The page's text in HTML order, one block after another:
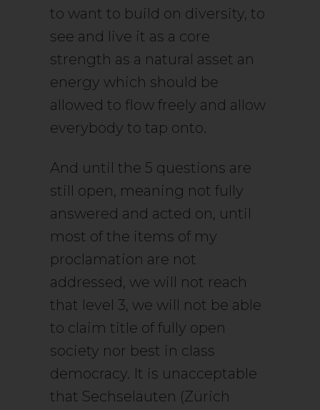
to want to build on diversity, to
see and live it as a core
strength as a natural asset an
energy which should be
allowed to flow freely and allow
everybody to tap onto.
And until the 5 questions are
still open, meaning not fully
answered and acted on, until
most of the items of my
proclamation are not
addressed, we will not reach
that level 3, we will not be able
to claim title of fully open
society nor best in class
democracy. It is unacceptable
that Sechseläuten (Zürich